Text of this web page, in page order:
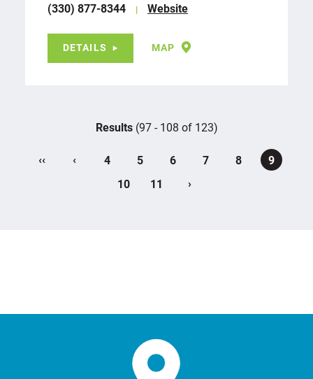
(330) 877-8344
Website
DETAILS MAP
Results(97 - 108 of 123)
‹‹ ‹ 4 5 6 7 8
9
10
11 ›